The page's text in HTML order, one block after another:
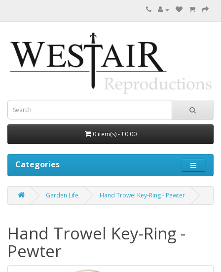
0 item(s) - £0.00
Categories
Garden Life Hand Trowel Key-Ring - Pewter
Hand Trowel Key-Ring -
Pewter